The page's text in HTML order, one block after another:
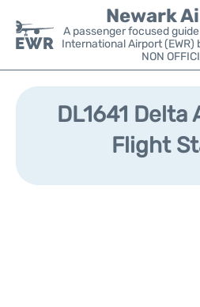
Newark
A passenger focused
International Airport (EWR)
NON
Flights&Airlines +
Parking
DL1641 Delta
Flight